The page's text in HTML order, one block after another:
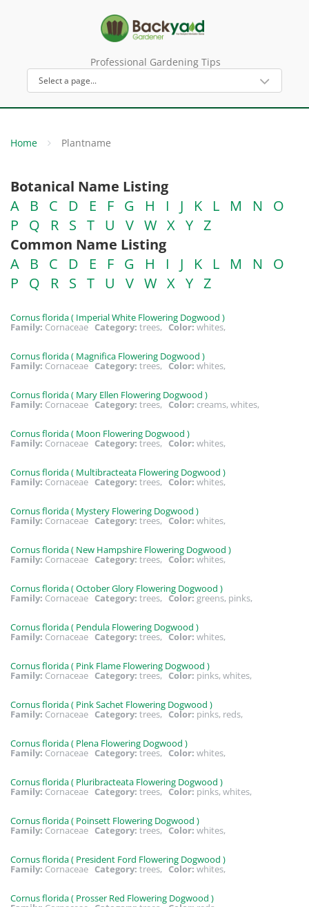
Professional Gardening Tips
Home Plantname
Botanical Name Listing
A
B C D E F G H I J K L M N
O
P
Q R S T U V W X Y Z
Common Name Listing
A
B C D E F G H I J K L M N
O
P
Q R S T U V W X Y Z
Cornus florida ( Imperial White Flowering Dogwood )
Family: Cornaceae Category: trees, Color:whites,
Cornus florida ( Magnifica Flowering Dogwood )
Family: CornaceaeCategory: trees, Color: whites,
Cornus florida ( Mary Ellen Flowering Dogwood )
Family: CornaceaeCategory: trees, Color: creams, whites,
Cornus florida ( Moon Flowering Dogwood )
Family: Cornaceae Category:trees, Color: whites,
Cornus florida ( Multibracteata Flowering Dogwood )
Family: Cornaceae Category: trees, Color:whites,
Cornus florida ( Mystery Flowering Dogwood )
Family: Cornaceae Category: trees,Color: whites,
Cornus florida ( New Hampshire Flowering Dogwood )
Family: Cornaceae Category: trees, Color: whites,
Cornus florida ( October Glory Flowering Dogwood )
Family: Cornaceae Category: trees, Color: greens, pinks,
Cornus florida ( Pendula Flowering Dogwood )
Family: Cornaceae Category: trees,Color: whites,
Cornus florida ( Pink Flame Flowering Dogwood )
Family: Cornaceae Category: trees, Color: pinks, whites,
Cornus florida ( Pink Sachet Flowering Dogwood )
Family: Cornaceae Category: trees, Color: pinks, reds,
Cornus florida ( Plena Flowering Dogwood )
Family: Cornaceae Category:trees, Color: whites,
Cornus florida ( Pluribracteata Flowering Dogwood )
Family: Cornaceae Category: trees, Color: pinks, whites,
Cornus florida ( Poinsett Flowering Dogwood )
Family: Cornaceae Category: trees,Color: whites,
Cornus florida ( President Ford Flowering Dogwood )
Family: Cornaceae Category: trees, Color:whites,
Cornus florida ( Prosser Red Flowering Dogwood )